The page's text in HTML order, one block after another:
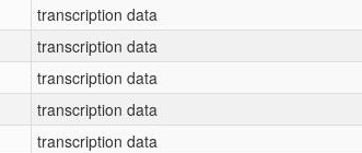
transcription data
transcription data
transcription data
transcription data
transcription data